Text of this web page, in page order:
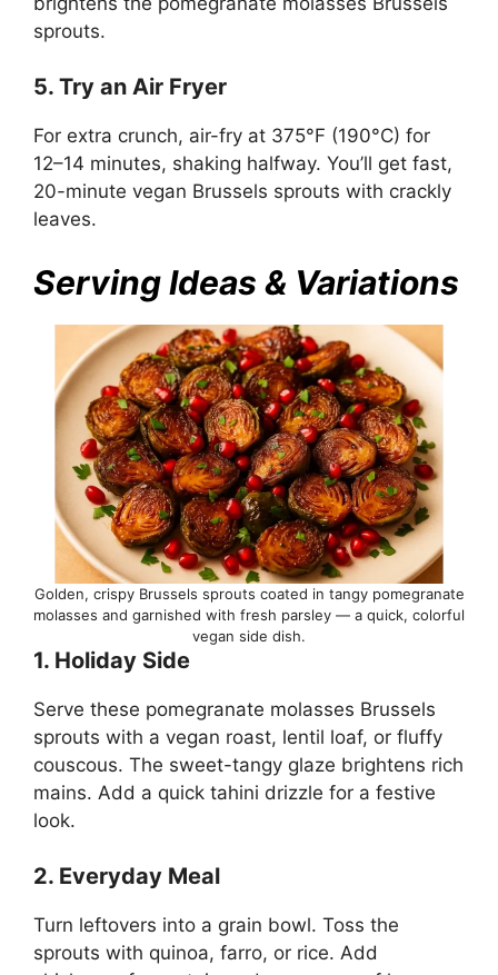
sprouts.
5. Try an Air Fryer
For extra crunch, air-fry at 375°F (190°C) for
12–14 minutes, shaking halfway. You’ll get fast,
20-minute vegan Brussels sprouts with crackly
leaves.
Serving Ideas & Variations
Golden, crispy Brussels sprouts coated in tangy pomegranate
molasses and garnished with fresh parsley — a quick, colorful
vegan side dish.
1. Holiday Side
Serve these pomegranate molasses Brussels
sprouts with a vegan roast, lentil loaf, or fluffy
couscous. The sweet-tangy glaze brightens rich
mains. Add a quick tahini drizzle for a festive
look.
2. Everyday Meal
Turn leftovers into a grain bowl. Toss the
sprouts with quinoa, farro, or rice. Add